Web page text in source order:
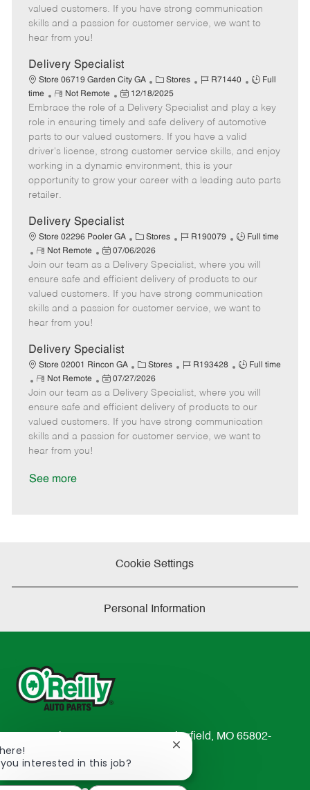
g
o
d
y
p
o
t
e
t
e
a
t
e
valued customers. If you have strong communication
skills and a passion for customer service, we want to
hear from you!
Delivery Specialist
Store 06719 Garden City GA
C
a
t
e
g
o
r
Stores
J
b
I
d
R71440
J
b
T
p
Full
time
R
e
m
o
t
e
Not Remote
P
o
s
t
e
d
e
12/18/2025
Embrace the role of a Delivery Specialist and play a key
role in ensuring timely and safe delivery of automotive
parts to our valued customers. If you have a valid
driver's license, strong customer service skills, and enjoy
working in a dynamic environment, this is your
opportunity to grow your career with a leading auto parts
retailer.
Delivery Specialist
Store 02296 Pooler GA
C
a
t
e
g
o
Stores
J
b
I
d
R190079
J
b
T
y
p
Full time
R
e
m
o
t
e
Not Remote
P
o
s
t
e
a
t
e
07/06/2026
Join our team as a Delivery Specialist, where you will
ensure safe and efficient delivery of products to our
valued customers. If you have strong communication
skills and a passion for customer service, we want to
hear from you!
Delivery Specialist
Store 02001 Rincon GA
C
a
t
e
g
o
Stores
J
b
I
d
R193428
J
b
T
y
p
Full time
R
e
m
o
t
e
Not Remote
P
o
s
t
e
07/27/2026
Join our team as a Delivery Specialist, where you will
ensure safe and efficient delivery of products to our
valued customers. If you have strong communication
skills and a passion for customer service, we want to
hear from you!
See more
Cookie Settings
Personal Information
233 South Patterson Avenue Springfield, MO 65802-
2298
TEL: 417-862-2674
interested in this job?
Close
notification